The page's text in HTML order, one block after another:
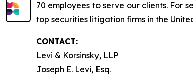
70 employees to serve our clients. For
top securities litigation firms in the
CONTACT:
Levi & Korsinsky, LLP
Joseph E. Levi, Esq.